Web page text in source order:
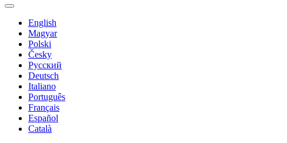
English
Magyar
Polski
Česky
Pусский
Deutsch
Italiano
Português
Français
Español
Català